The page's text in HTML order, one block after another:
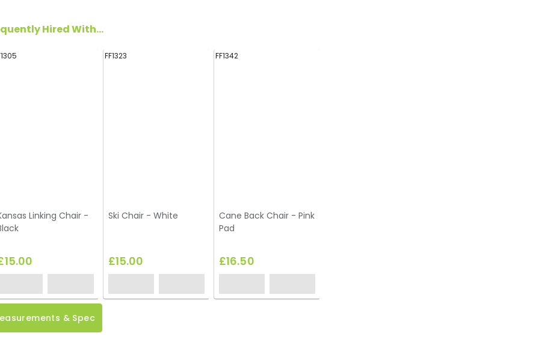
Hired With...
Linking Chair -
FF1323
Ski Chair - White
£15.00
FF1342
Cane Back Chair - Pink
Pad
£16.50
& Spec